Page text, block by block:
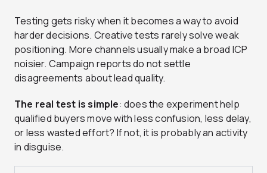
Testing gets risky when it becomes a way to avoid
harder decisions. Creative tests rarely solve weak
positioning. More channels usually make a broad ICP
noisier. Campaign reports do not settle
disagreements about lead quality.
The real test is simple: does the experiment help
qualified buyers move with less confusion, less delay,
or less wasted effort? If not, it is probably an activity
in disguise.